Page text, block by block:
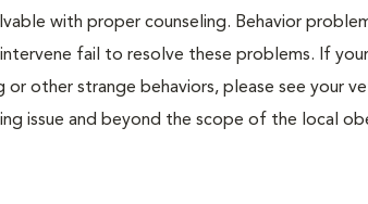
with proper counseling. Behavior
fail to resolve these problems. If
or other strange behaviors, please see your
issue and beyond the scope of the local